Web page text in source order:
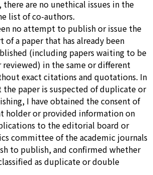
are no unethical issues in the
list of co-authors.
no attempt to publish or issue the
of a paper that has already been
(including papers waiting to be
in the same or different
exact citations and quotations. In
the paper is suspected of duplicate or
I have obtained the consent of
holder or provided information on
to the editorial board or
committee of the academic journals
to publish, and confirmed whether
as duplicate or double